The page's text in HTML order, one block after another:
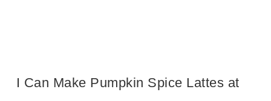
I Can Make Pumpkin Spice Lattes at